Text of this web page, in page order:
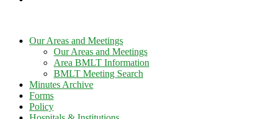
Our Areas and Meetings
Our Areas and Meetings
Area BMLT Information
BMLT Meeting Search
Minutes Archive
Forms
Policy